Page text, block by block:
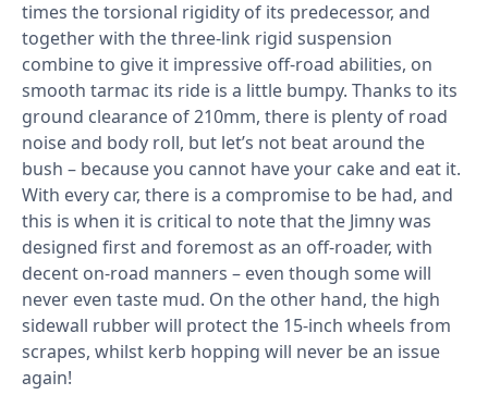
times the torsional rigidity of its predecessor, and
together with the three-link rigid suspension
combine to give it impressive off-road abilities, on
smooth tarmac its ride is a little bumpy. Thanks to its
ground clearance of 210mm, there is plenty of road
noise and body roll, but let’s not beat around the
bush – because you cannot have your cake and eat it.
With every car, there is a compromise to be had, and
this is when it is critical to note that the Jimny was
designed first and foremost as an off-roader, with
decent on-road manners – even though some will
never even taste mud. On the other hand, the high
sidewall rubber will protect the 15-inch wheels from
scrapes, whilst kerb hopping will never be an issue
again!